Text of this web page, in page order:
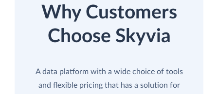
Why Customers
Choose Skyvia
A data platform with a wide choice of tools
and flexible pricing that has a solution for